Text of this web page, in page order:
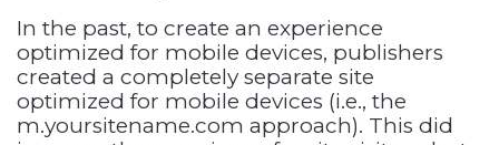
In the past, to create an experience
optimized for mobile devices, publishers
created a completely separate site
optimized for mobile devices (i.e., the
m.yoursitename.com approach). This did